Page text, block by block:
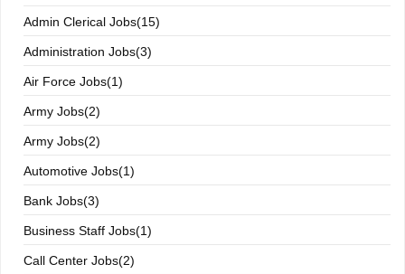
Admin Clerical Jobs(15)
Administration Jobs(3)
Air Force Jobs(1)
Army Jobs(2)
Army Jobs(2)
Automotive Jobs(1)
Bank Jobs(3)
Business Staff Jobs(1)
Call Center Jobs(2)